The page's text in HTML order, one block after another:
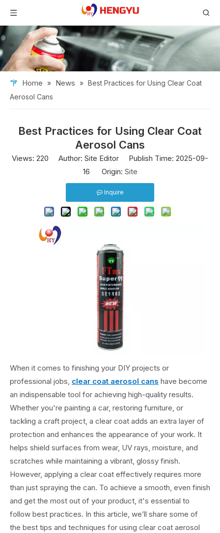
Home » News » Best Practices for Using Clear Coat
Aerosol Cans
Best Practices for Using Clear Coat
Aerosol Cans
Views: 220 Author: Site Editor Publish Time: 2025-09-
16 Origin: Site
Inquire
When it comes to finishing your DIY projects or
professional jobs, clear coat aerosol cans have become
an indispensable tool for achieving high-quality results.
Whether you're painting a car, restoring furniture, or
tackling a craft project, a clear coat adds an extra layer of
protection and enhances the appearance of your work. It
helps shield surfaces from wear, UV rays, moisture, and
scratches while maintaining a vibrant, glossy finish.
However, applying a clear coat effectively requires more
than just spraying the can. To achieve a smooth, even finish
and get the most out of your product, it's essential to
follow best practices. In this article, we’ll share some of
the best tips and techniques for using clear coat aerosol